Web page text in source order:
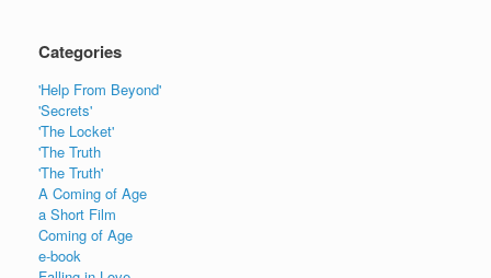
Categories
'Help From Beyond'
'Secrets'
'The Locket'
'The Truth
'The Truth'
A Coming of Age
a Short Film
Coming of Age
e-book